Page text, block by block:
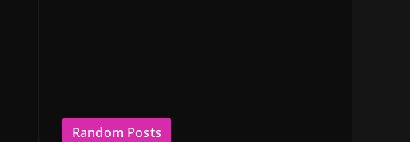
Random Posts